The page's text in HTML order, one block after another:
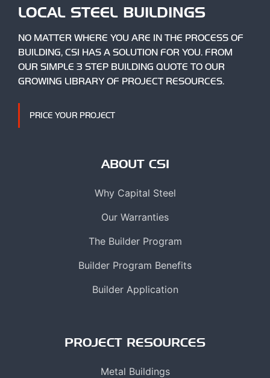
LOCAL STEEL BUILDINGS
NO MATTER WHERE YOU ARE IN THE PROCESS OF
BUILDING, CSI HAS A SOLUTION FOR YOU. FROM
OUR SIMPLE 3 STEP BUILDING QUOTE TO OUR
GROWING LIBRARY OF PROJECT RESOURCES.
PRICE YOUR PROJECT
ABOUT CSI
Why Capital Steel
Our Warranties
The Builder Program
Builder Program Benefits
Builder Application
PROJECT RESOURCES
Metal Buildings